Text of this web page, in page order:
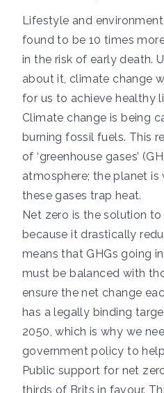
Lifestyle and
found to be 10 times
in the risk of early death.
about it, climate change
for us to achieve healthy
Climate change is being
burning fossil fuels. This
of ‘greenhouse gases’
atmosphere; the planet is
these gases trap heat.
Net zero is the solution
because it drastically
means that GHGs going
must be balanced with
ensure the net change
has a legally binding
2050, which is why we
government policy to
Public support for net
thirds of Brits in favour.